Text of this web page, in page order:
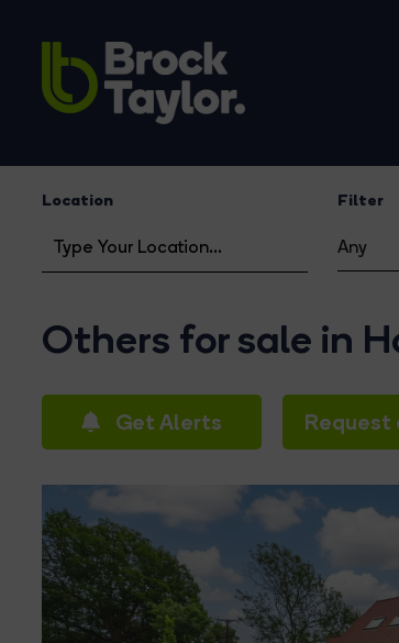
Location Filter
Any
Others for sale in
Get Alerts Request